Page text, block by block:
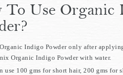
To Use Organic
Indigo Powder only after
Organic Indigo Powder with water.
use 100 gms for short hair, 200 gms for